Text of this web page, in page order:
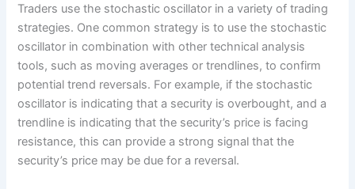
Traders use the stochastic oscillator in a variety of trading
strategies. One common strategy is to use the stochastic
oscillator in combination with other technical analysis
tools, such as moving averages or trendlines, to confirm
potential trend reversals. For example, if the stochastic
oscillator is indicating that a security is overbought, and a
trendline is indicating that the security’s price is facing
resistance, this can provide a strong signal that the
security’s price may be due for a reversal.